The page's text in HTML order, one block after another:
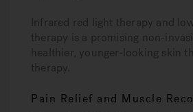
Infrared red light therapy and
therapy is a promising non-
healthier, younger-looking skin
therapy.
Pain Relief and Muscle